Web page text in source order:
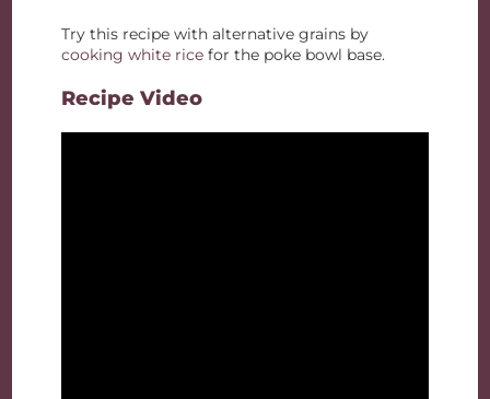
Try this recipe with alternative grains by
cooking white rice for the poke bowl base.
Recipe Video